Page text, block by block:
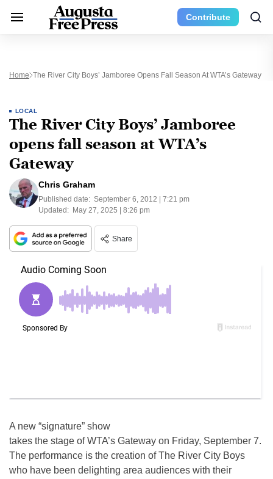
Contribute
Home The River City Boys’ Jamboree Opens Fall Season At WTA’s Gateway
LOCAL
The River City Boys’ Jamboree
opens fall season at WTA’s
Gateway
Chris Graham
Published date: September 6, 2012 | 7:21 pm
Updated: May 27, 2025 | 8:26 pm
Share
A new “signature” show
takes the stage of WTA’s Gateway on Friday, September 7.
The performance is the creation of The River City Boys
who have been delighting area audiences with their